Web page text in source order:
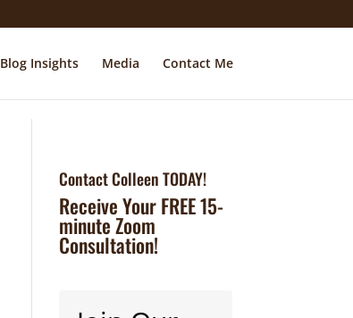
Blog Insights Media Contact Me
Contact Colleen TODAY!
Receive Your FREE 15-
minute Zoom
Consultation!